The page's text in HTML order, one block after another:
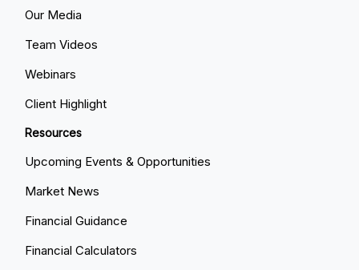
Our Media
Team Videos
Webinars
Client Highlight
Resources
Upcoming Events & Opportunities
Market News
Financial Guidance
Financial Calculators